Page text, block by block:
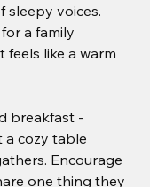
sleepy voices.
a family
like a warm
breakfast -
a cozy table
Encourage
one thing they